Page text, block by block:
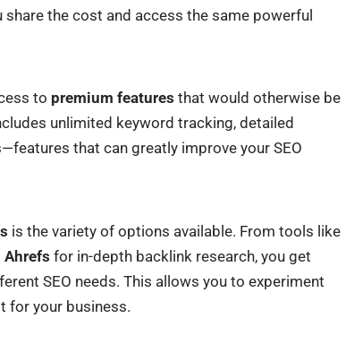
the cost and access the same powerful
to premium features that would otherwise be
unlimited keyword tracking, detailed
that can greatly improve your SEO
is the variety of options available. From tools like
Ahrefs for in-depth backlink research, you get
SEO needs. This allows you to experiment
for your business.